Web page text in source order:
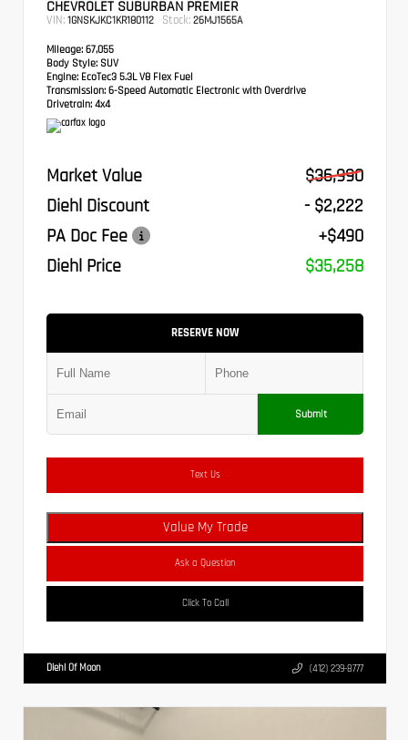
CHEVROLET SUBURBAN PREMIER
VIN: 1GNSKJKC1KR180112 Stock: 26MJ1565A
Mileage: 67,055
Body Style: SUV
Engine: EcoTec3 5.3L V8 Flex Fuel
Transmission: 6-Speed Automatic Electronic with Overdrive
Drivetrain: 4x4
Market Value
$36,990
Diehl Discount
- $2,222
PA Doc Fee
+$490
Diehl Price
$35,258
RESERVE NOW
Submit
Text Us
Value My Trade
Ask a Question
Click To Call
Diehl Of Moon (412) 239-8777